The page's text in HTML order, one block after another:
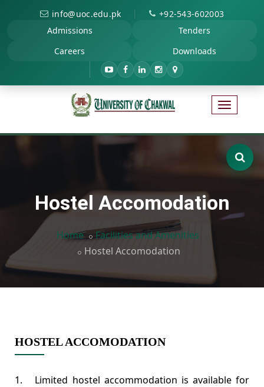
info@uoc.edu.pk |
+92-543-602003
Admissions
Tenders
Careers
Downloads
Hostel Accomodation
Home
Facilities and Amenities
Hostel Accomodation
HOSTEL ACCOMODATION
1. Limited hostel accommodation is available for